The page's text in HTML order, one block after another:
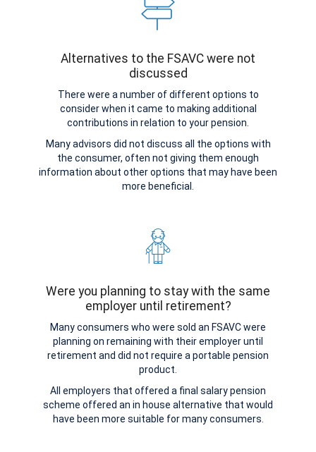
Alternatives to the FSAVC were not
discussed
There were a number of different options to
consider when it came to making additional
contributions in relation to your pension.
Many advisors did not discuss all the options with
the consumer, often not giving them enough
information about other options that may have been
more beneficial.
Were you planning to stay with the same
employer until retirement?
Many consumers who were sold an FSAVC were
planning on remaining with their employer until
retirement and did not require a portable pension
product.
All employers that offered a final salary pension
scheme offered an in house alternative that would
have been more suitable for many consumers.